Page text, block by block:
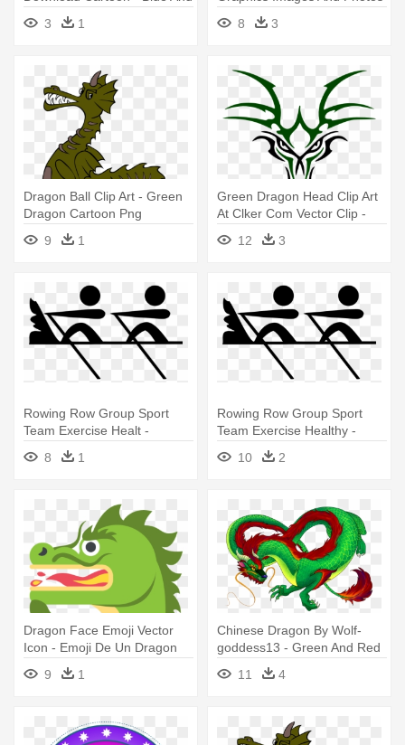
Green Dragon Shower
Curtain
3 1
- Green Dragon Clip Art
8 3
Dragon Ball Clip Art - Green
Dragon Cartoon Png
9
1
Green Dragon Head Clip Art
At Clker Com Vector Clip -
Green Dragon Head Logo
12 3
Rowing Row Group Sport
Team Exercise Healt -
Dragon Boat Icon Png
8 1
Rowing Row Group Sport
Team Exercise Healthy -
Dragon Boat Icon Png
10 2
Dragon Face Emoji Vector
Icon - Emoji De Un Dragon
9
1
Chinese Dragon By Wolf-
goddess13 - Green And Red
Chinese Dragon
11 4